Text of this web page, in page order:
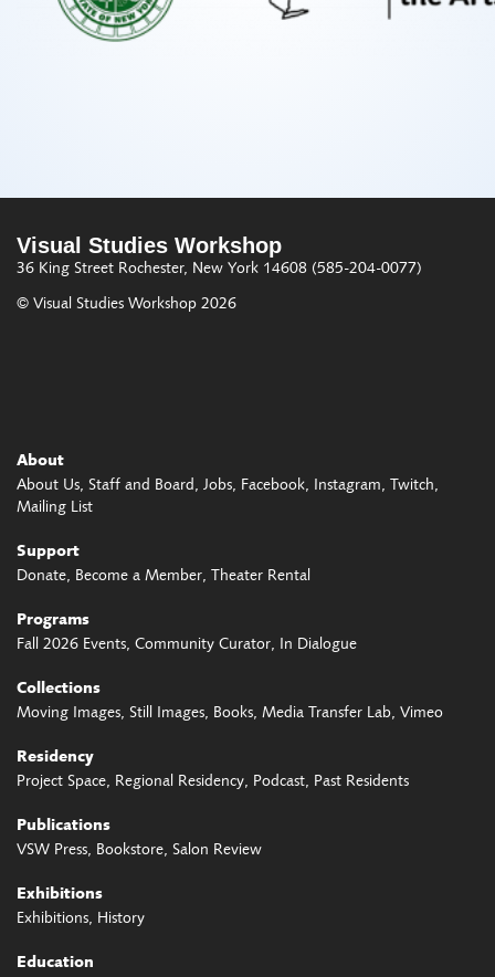
Visual Studies Workshop
36 King Street Rochester, New York 14608 (585-204-0077)
© Visual Studies Workshop 2026
About
About Us Staff and Board Jobs Facebook Instagram
Twitch
Mailing List
Support
Donate Become a Member Theater Rental
Programs
Fall 2026 Events Community Curator In Dialogue
Collections
Moving Images Still Images Books Media Transfer Lab Vimeo
Residency
Project Space Regional Residency Podcast Past Residents
Publications
VSW Press Bookstore Salon Review
Exhibitions
Exhibitions History
Education